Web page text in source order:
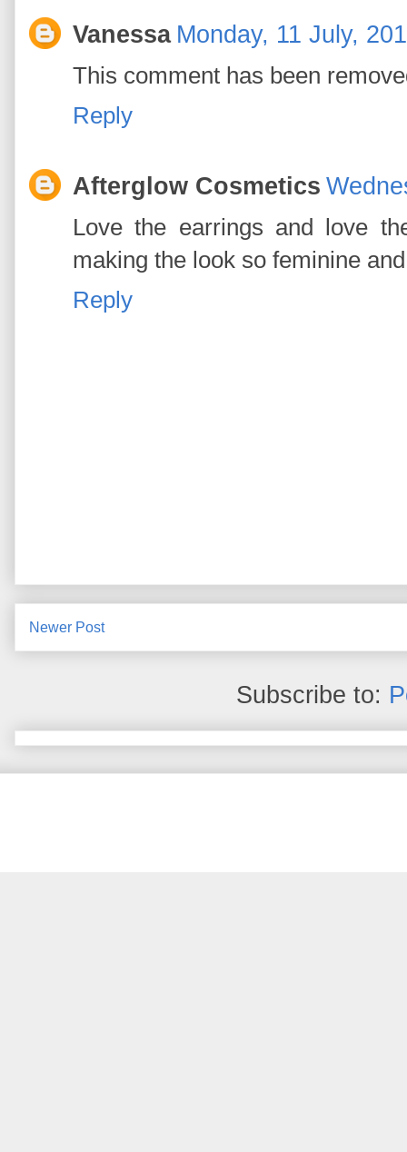
Vanessa Monday, 11 July,
This comment has been
Reply
Afterglow Cosmetics
Love the earrings and love
making the look so feminine
Reply
Newer Post
Subscribe to: